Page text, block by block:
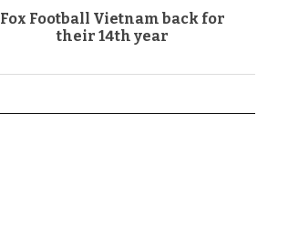
Fox Football Vietnam back for
their 14th year